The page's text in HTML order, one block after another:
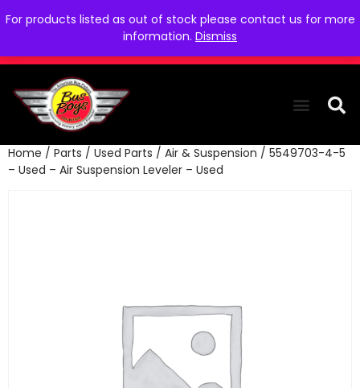
For products listed as out of stock please contact us for more
information. Dismiss
Home / Parts / Used Parts / Air & Suspension / 5549703-4-5
– Used – Air Suspension Leveler – Used